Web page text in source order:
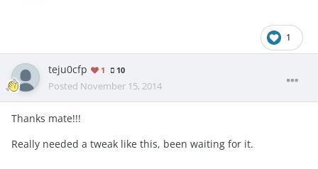
1
teju0cfp 1 10
Posted November 15, 2014
Thanks mate!!!
Really needed a tweak like this, been waiting for it.